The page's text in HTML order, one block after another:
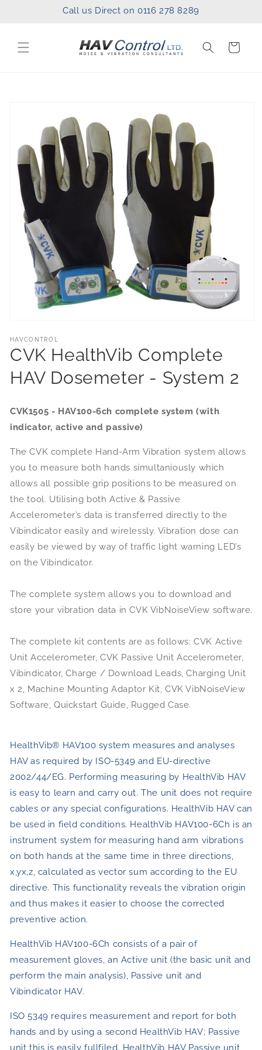
Call us Direct on 0116 278 8289
Cart
information
HAVCONTROL
CVK HealthVib Complete
HAV Dosemeter - System 2
CVK1505 - HAV100-6ch complete system (with
indicator, active and passive)
The CVK complete Hand-Arm Vibration system allows
you to measure both hands simultaniously which
allows all possible grip positions to be measured on
the tool. Utilising both Active & Passive
Accelerometer’s data is transferred directly to the
Vibindicator easily and wirelessly. Vibration dose can
easily be viewed by way of traffic light warning LED’s
on the Vibindicator.
The complete system allows you to download and
store your vibration data in CVK VibNoiseView software.
The complete kit contents are as follows: CVK Active
Unit Accelerometer, CVK Passive Unit Accelerometer,
Vibindicator, Charge / Download Leads, Charging Unit
x 2, Machine Mounting Adaptor Kit, CVK VibNoiseView
Software, Quickstart Guide, Rugged Case.
HealthVib® HAV100 system measures and analyses
HAV as required by ISO-5349 and EU-directive
2002/44/EG. Performing measuring by HealthVib HAV
is easy to learn and carry out. The unit does not require
cables or any special configurations. HealthVib HAV can
be used in field conditions. HealthVib HAV100-6Ch is an
instrument system for measuring hand arm vibrations
on both hands at the same time in three directions,
x,yx,z, calculated as vector sum according to the EU
directive. This functionality reveals the vibration origin
and thus makes it easier to choose the corrected
preventive action.
HealthVib HAV100-6Ch consists of a pair of
measurement gloves, an Active unit (the basic unit and
perform the main analysis), Passive unit and
Vibindicator HAV.
ISO 5349 requires measurement and report for both
hands and by using a second HealthVib HAV; Passive
unit this is easily fullfiled. HealthVib HAV Passive unit